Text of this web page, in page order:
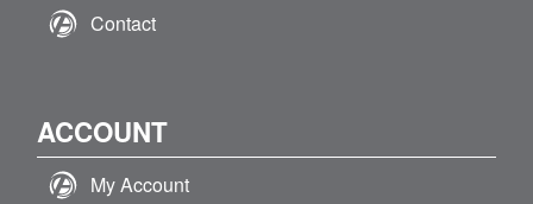
Contact
ACCOUNT
My Account